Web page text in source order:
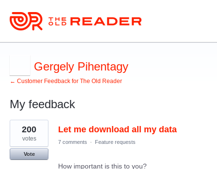
Gergely Pihentagy
← Customer Feedback for The Old Reader
My feedback
1
result
found
Let me download all my data
200
votes
Vote
7 comments · Feature requests
How important is this to you?